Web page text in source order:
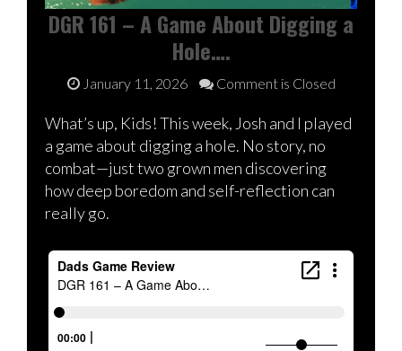
DGR 161 – A Game About Digging a
Hole….
January 11, 2026 Comment is Closed
What’s up, Kids! This week, Josh and I played
a game about digging a hole. No story, no
combat—just two grown men discovering
how deep boredom and self-reflection can
really go.